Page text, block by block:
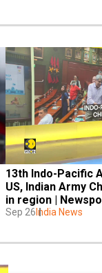
13th Indo-Pacific
US, Indian Army
in region |
Sep 26 India News